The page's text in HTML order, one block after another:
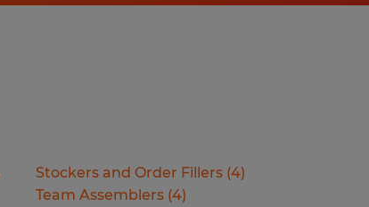
Stockers and Order Fillers (4)
Team Assemblers (4)